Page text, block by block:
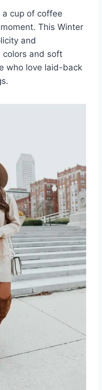
cup of coffee
This Winter
and
colors and soft
who love laid-back